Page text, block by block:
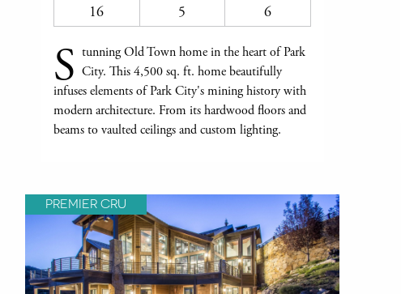
16 5 6
S tunning Old Town home in the heart of Park
City. This 4,500 sq. ft. home beautifully
infuses elements of Park City's mining history with
modern architecture. From its hardwood floors and
beams to vaulted ceilings and custom lighting.
PREMIER CRU